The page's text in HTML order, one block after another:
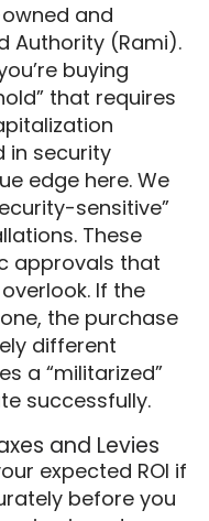
and
Authority (Rami).
buying
that requires
in security
edge here. We
sensitive”
These
approvals that
If the
the purchase
different
a “militarized”
successfully.
and Levies
expected ROI if
before you